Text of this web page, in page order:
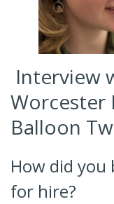
Interview
Worcester
Balloon
How did you
for hire?